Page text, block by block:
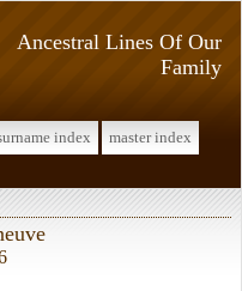
Ancestral Lines Of Our
Family
index
master index